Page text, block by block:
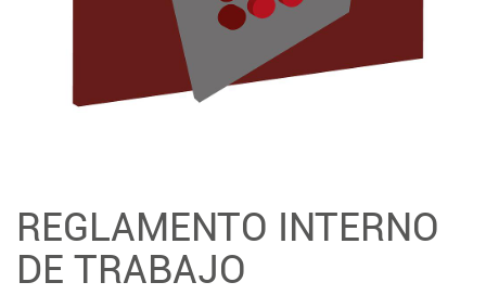
REGLAMENTO INTERNO
DE TRABAJO